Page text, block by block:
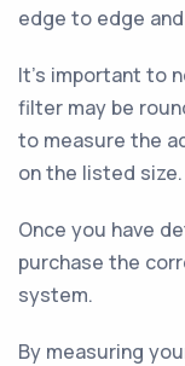
edge to edge
It's important to
filter may be
to measure the
on the listed size.
Once you have
purchase the
system.
By measuring